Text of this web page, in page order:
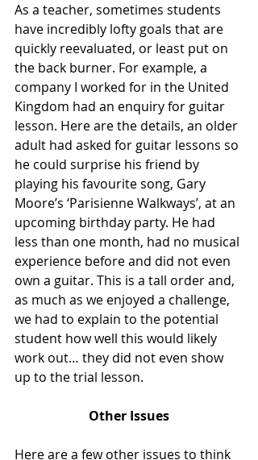
As a teacher, sometimes students
have incredibly lofty goals that are
quickly reevaluated, or least put on
the back burner. For example, a
company I worked for in the United
Kingdom had an enquiry for guitar
lesson. Here are the details, an older
adult had asked for guitar lessons so
he could surprise his friend by
playing his favourite song, Gary
Moore’s ‘Parisienne Walkways’, at an
upcoming birthday party. He had
less than one month, had no musical
experience before and did not even
own a guitar. This is a tall order and,
as much as we enjoyed a challenge,
we had to explain to the potential
student how well this would likely
work out… they did not even show
up to the trial lesson.
Other Issues
Here are a few other issues to think